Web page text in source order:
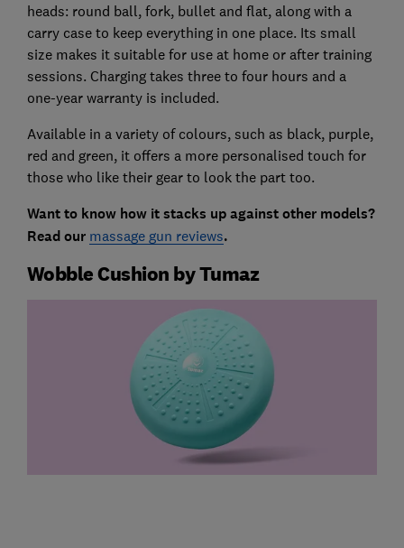
heads: round ball, fork, bullet and flat, along with a
carry case to keep everything in one place. Its small
size makes it suitable for use at home or after training
sessions. Charging takes three to four hours and a
one-year warranty is included.
Available in a variety of colours, such as black, purple,
red and green, it offers a more personalised touch for
those who like their gear to look the part too.
Want to know how it stacks up against other models?
Read our massage gun reviews.
Wobble Cushion by Tumaz